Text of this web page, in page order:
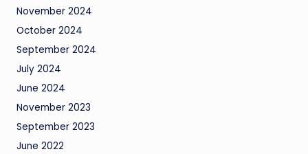
November 2024
October 2024
September 2024
July 2024
June 2024
November 2023
September 2023
June 2022